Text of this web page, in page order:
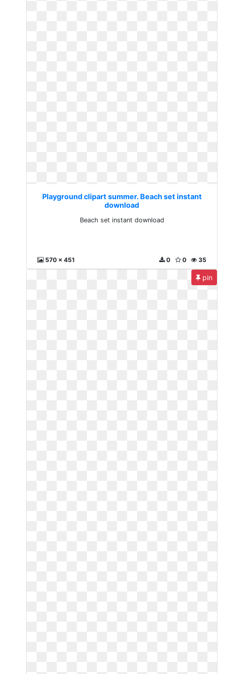
Playground clipart summer. Beach set instant
download
Beach set instant download
570 x 451 35
0
0
pin